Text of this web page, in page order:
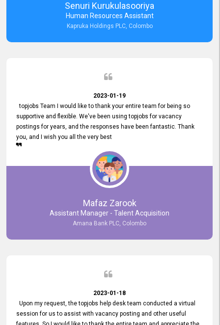
Senuri Kurukulasooriya
Human Resources Assistant
Kapruka Holdings PLC, Colombo
2023-01-19
topjobs Team I would like to thank your entire team for being so
supportive and flexible. We've been using topjobs for vacancy
postings for years, and the responses have been fantastic. Thank
you, and I wish you all the very best
Mafaz Zarook
Assistant Manager - Talent Acquisition
Amana Bank PLC, Colombo
2023-01-18
Upon my request, the topjobs help desk team conducted a virtual
session for us to assist with vacancy posting and other useful